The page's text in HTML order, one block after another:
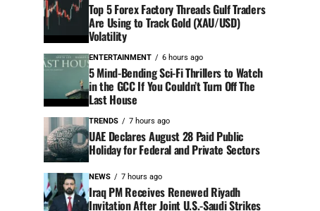
Top 5 Forex Factory Threads Gulf Traders
Are Using to Track Gold (XAU/USD)
Volatility
ENTERTAINMENT 6 hours ago
5 Mind-Bending Sci-Fi Thrillers to Watch
in the GCC If You Couldn’t Turn Off The
Last House
TRENDS 7 hours ago
UAE Declares August 28 Paid Public
Holiday for Federal and Private Sectors
NEWS 7 hours ago
Iraq PM Receives Renewed Riyadh
Invitation After Joint U.S.-Saudi Strikes